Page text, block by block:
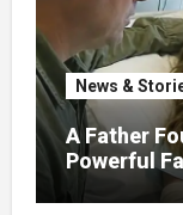
News &
A Father
Powerful